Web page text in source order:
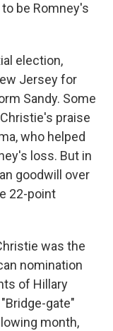
be Romney's
election,
Jersey for
Sandy. Some
praise
who helped
loss. But in
goodwill over
22-point
was the
nomination
of Hillary
gate"
month,